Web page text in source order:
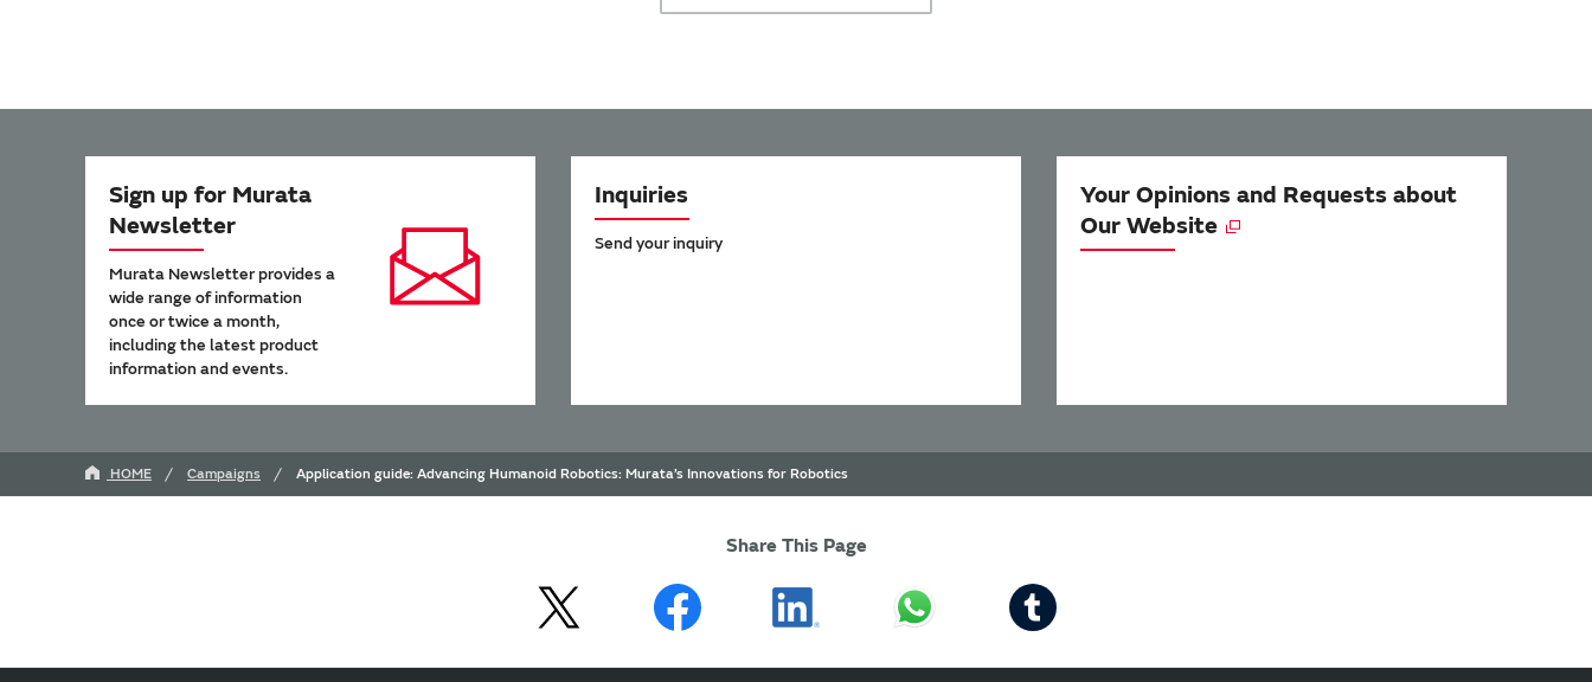
Sign up for Murata
Newsletter
Murata Newsletter provides a
wide range of information
once or twice a month,
including the latest product
information and events.
Inquiries
Send your inquiry
Your Opinions and Requests about
Our Website
HOME Campaigns Application guide: Advancing Humanoid Robotics: Murata’s Innovations for Robotics
Share This Page